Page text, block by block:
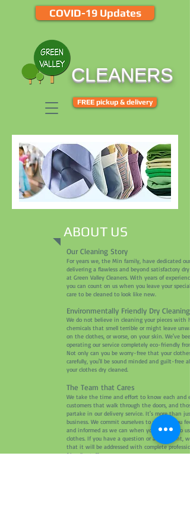
FREE pickup & delivery
CLEANERS
COVID-19 Updates
ABOUT US
Our Cleaning Story
For years we, the Min family, have dedicated
delivering a flawless and beyond satisfactory dry
at Green Valley Cleaners. With years of
you can count on us when you leave your special
care to be cleaned to look like new.
Environmentally Friendly Dry Cleaning
We do not believe in cleaning your pieces with
chemicals that smell terrible or might leave
on the clothes, or worse, on your skin. We've
operating our service completely eco-friendly
Not only can you be worry-free that your clothes
carefully, you'll be sound minded and guilt-free
your clothes dry cleaned.
The Team that Cares
We take the time and effort to know each and
customers that walk through the doors, and
partake in our delivery service. It's more than
business. We commit ourselves to making you
and informed as we can when you leave it to us
clothes. If you have a question or a complaint,
that it will be addressed with complete
friendly staff.